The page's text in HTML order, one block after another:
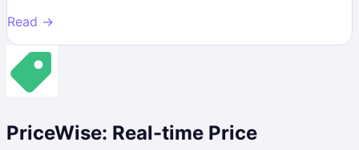
Read →
PriceWise: Real-time Price